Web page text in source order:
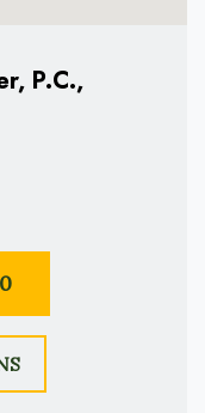
P.C.,